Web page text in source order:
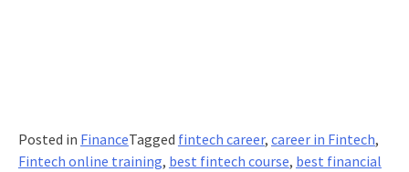
Posted in FinanceTagged fintech career, career in Fintech,
Fintech online training, best fintech course, best financial